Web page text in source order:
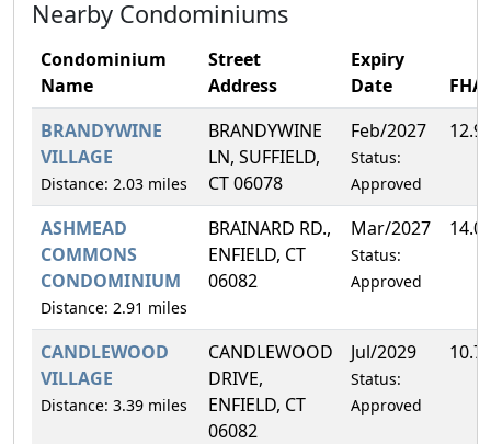
Nearby Condominiums
Condominium
Name
Street
Address
Expiry
Date
BRANDYWINE
VILLAGE
Distance: 2.03 miles
BRANDYWINE
LN, SUFFIELD,
CT 06078
Feb/2027
Status:
Approved
ASHMEAD
COMMONS
CONDOMINIUM
Distance: 2.91 miles
BRAINARD RD.,
ENFIELD, CT
06082
Mar/2027
Status:
Approved
CANDLEWOOD
VILLAGE
Distance: 3.39 miles
CANDLEWOOD
DRIVE,
ENFIELD, CT
06082
Jul/2029
Status:
Approved